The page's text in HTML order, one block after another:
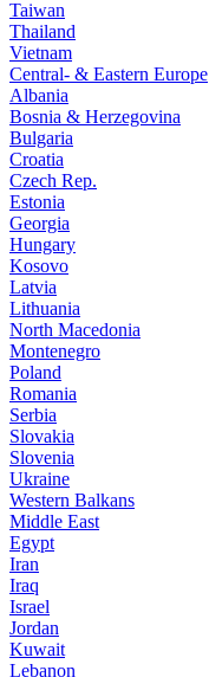
Taiwan
Thailand
Vietnam
Central- & Eastern Europe
Albania
Bosnia & Herzegovina
Bulgaria
Croatia
Czech Rep.
Estonia
Georgia
Hungary
Kosovo
Latvia
Lithuania
North Macedonia
Montenegro
Poland
Romania
Serbia
Slovakia
Slovenia
Ukraine
Western Balkans
Middle East
Egypt
Iran
Iraq
Israel
Jordan
Kuwait
Lebanon